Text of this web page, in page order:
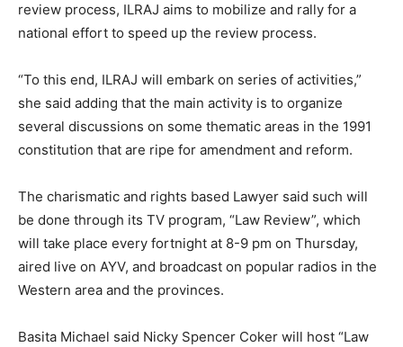
review process, ILRAJ aims to mobilize and rally for a
national effort to speed up the review process.
“To this end, ILRAJ will embark on series of activities,”
she said adding that the main activity is to organize
several discussions on some thematic areas in the 1991
constitution that are ripe for amendment and reform.
The charismatic and rights based Lawyer said such will
be done through its TV program, “Law Review”, which
will take place every fortnight at 8-9 pm on Thursday,
aired live on AYV, and broadcast on popular radios in the
Western area and the provinces.
Basita Michael said Nicky Spencer Coker will host “Law